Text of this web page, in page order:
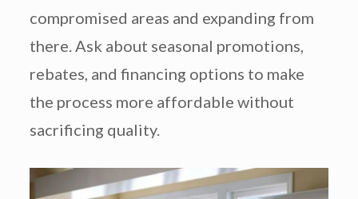
compromised areas and expanding from
there. Ask about seasonal promotions,
rebates, and financing options to make
the process more affordable without
sacrificing quality.